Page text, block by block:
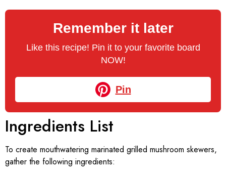
Remember it later
Like this recipe! Pin it to your favorite board
NOW!
Pin
Ingredients List
To create mouthwatering marinated grilled mushroom skewers,
gather the following ingredients: